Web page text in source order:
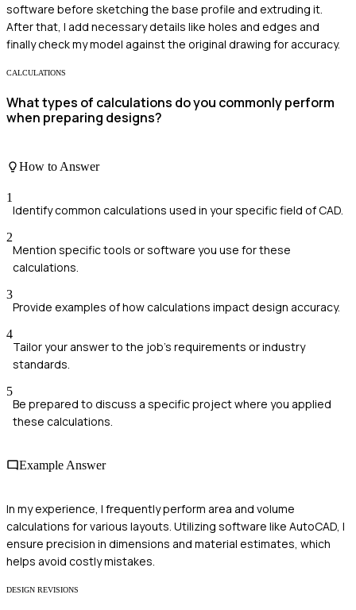
software before sketching the base profile and extruding it.
After that, I add necessary details like holes and edges and
finally check my model against the original drawing for accuracy.
CALCULATIONS
What types of calculations do you commonly perform
when preparing designs?
How to Answer
1
Identify common calculations used in your specific field of CAD.
2
Mention specific tools or software you use for these
calculations.
3
Provide examples of how calculations impact design accuracy.
4
Tailor your answer to the job's requirements or industry
standards.
5
Be prepared to discuss a specific project where you applied
these calculations.
Example Answer
In my experience, I frequently perform area and volume
calculations for various layouts. Utilizing software like AutoCAD, I
ensure precision in dimensions and material estimates, which
helps avoid costly mistakes.
DESIGN REVISIONS